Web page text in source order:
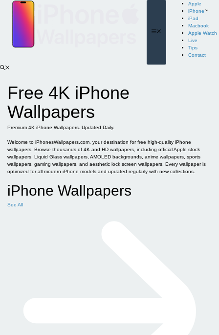
content
Apple
iPhone
iPad
Macbook
Apple Watch
Live
Tips
Contact
Free 4K iPhone
Wallpapers
Premium 4K iPhone Wallpapers. Updated Daily.
Welcome to iPhonesWallpapers.com, your destination for free high-quality iPhone
wallpapers. Browse thousands of 4K and HD wallpapers, including official Apple stock
wallpapers, Liquid Glass wallpapers, AMOLED backgrounds, anime wallpapers, sports
wallpapers, gaming wallpapers, and aesthetic lock screen wallpapers. Every wallpaper is
optimized for all modern iPhone models and updated regularly with new collections.
iPhone Wallpapers
See All